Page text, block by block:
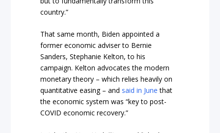
country.”
That same month, Biden appointed a
former economic adviser to Bernie
Sanders, Stephanie Kelton, to his
campaign. Kelton advocates the modern
monetary theory – which relies heavily on
quantitative easing – and said in June that
the economic system was “key to post-
COVID economic recovery.”